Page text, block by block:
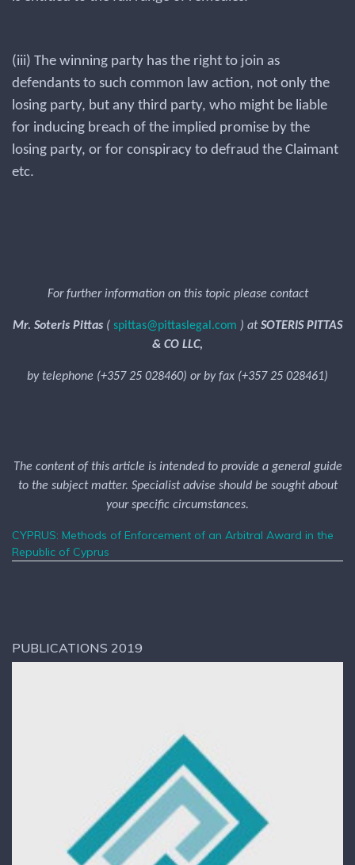
(iii) The winning party has the right to join as
defendants to such common law action, not only the
losing party, but any third party, who might be liable
for inducing breach of the implied promise by the
losing party, or for conspiracy to defraud the Claimant
etc.
For further information on this topic please contact
Mr. Soteris Pittas ( spittas@pittaslegal.com ) atSOTERIS PITTAS
& CO LLC,
by telephone (+357 25 028460) or by fax (+357 25 028461)
The content of this article is intended to provide a general guide
to the subject matter. Specialist advise should be sought about
your specific circumstances.
CYPRUS: Methods of Enforcement of an Arbitral Award in the
Republic of Cyprus
PUBLICATIONS 2019